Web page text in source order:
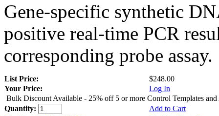
Gene-specific synthetic
positive real-time PCR
corresponding probe assay.
List Price:
$248.00
Your Price:
Log In
Bulk Discount Available - 25% off 5 or more Control Templates and
Quantity:
Add to Cart